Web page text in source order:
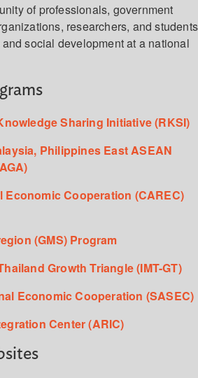
of professionals, government
researchers, and students
social development at a national
Sharing Initiative (RKSI)
Philippines East ASEAN
Economic Cooperation (CAREC)
(GMS) Program
Growth Triangle (IMT-GT)
Economic Cooperation (SASEC)
Center (ARIC)